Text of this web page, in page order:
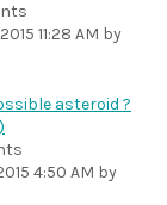
11:28 AM by
asteroid ?
4:50 AM by